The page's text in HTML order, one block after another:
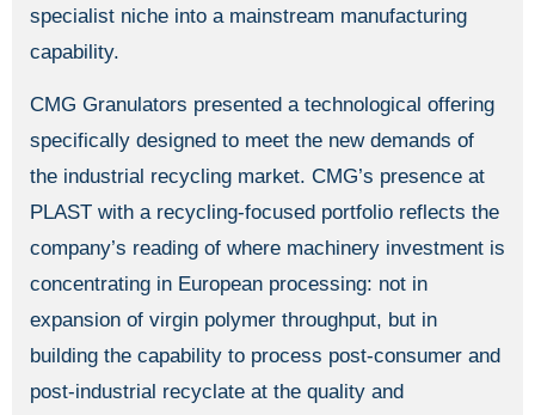
specialist niche into a mainstream manufacturing
capability.
CMG Granulators presented a technological offering
specifically designed to meet the new demands of
the industrial recycling market. CMG’s presence at
PLAST with a recycling-focused portfolio reflects the
company’s reading of where machinery investment is
concentrating in European processing: not in
expansion of virgin polymer throughput, but in
building the capability to process post-consumer and
post-industrial recyclate at the quality and